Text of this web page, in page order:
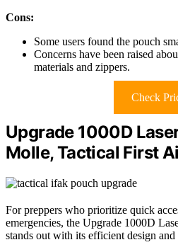
Cons:
Some users found the pouch
Concerns have been raised
materials and zippers.
Check
Upgrade 1000D
Molle, Tactical First
For preppers who prioritize quick
emergencies, the Upgrade 1000D
stands out with its efficient design and